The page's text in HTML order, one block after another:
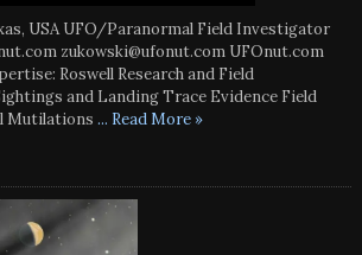
USA UFO/Paranormal Field Investigator
zukowski@ufonut.com UFOnut.com
Roswell Research and Field
and Landing Trace Evidence Field
Mutilations ... Read More »